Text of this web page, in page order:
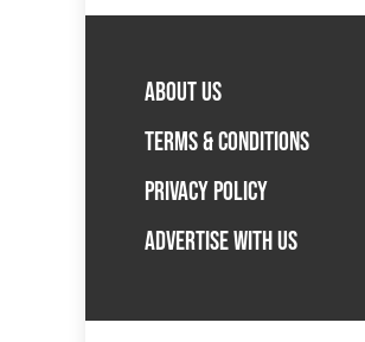
ABOUT US
TERMS & CONDITIONS
PRIVACY POLICY
ADVERTISE WITH US